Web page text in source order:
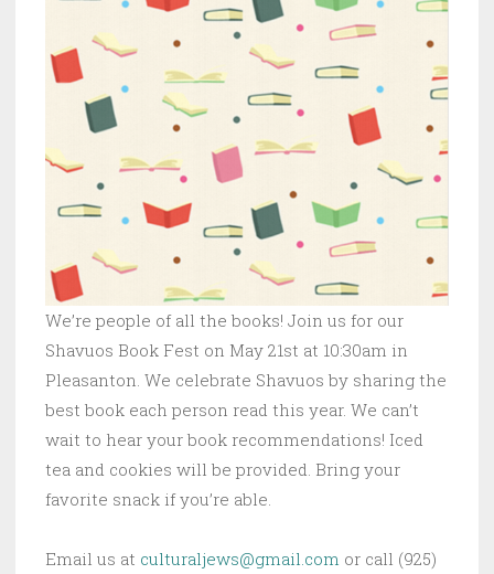
We’re people of all the books! Join us for our
Shavuos Book Fest on May 21st at 10:30am in
Pleasanton. We celebrate Shavuos by sharing the
best book each person read this year. We can’t
wait to hear your book recommendations! Iced
tea and cookies will be provided. Bring your
favorite snack if you’re able.
Email us at culturaljews@gmail.com or call (925)